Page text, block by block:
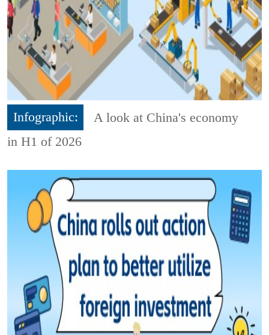
Infographic:
A look at China's economy
in H1 of 2026